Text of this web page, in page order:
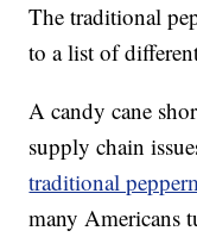
The traditional
to a list of
A candy cane
supply chain
traditional
many Americans